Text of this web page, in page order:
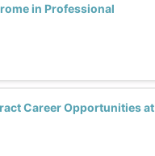
in Professional
Career Opportunities at